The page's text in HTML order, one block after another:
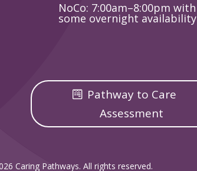
NoCo: 7:00am–8:00pm with
some overnight availability
Pathway to Care
Assessment
Caring Pathways. All rights reserved.